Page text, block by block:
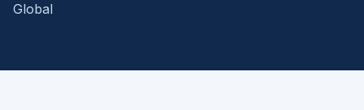
Global